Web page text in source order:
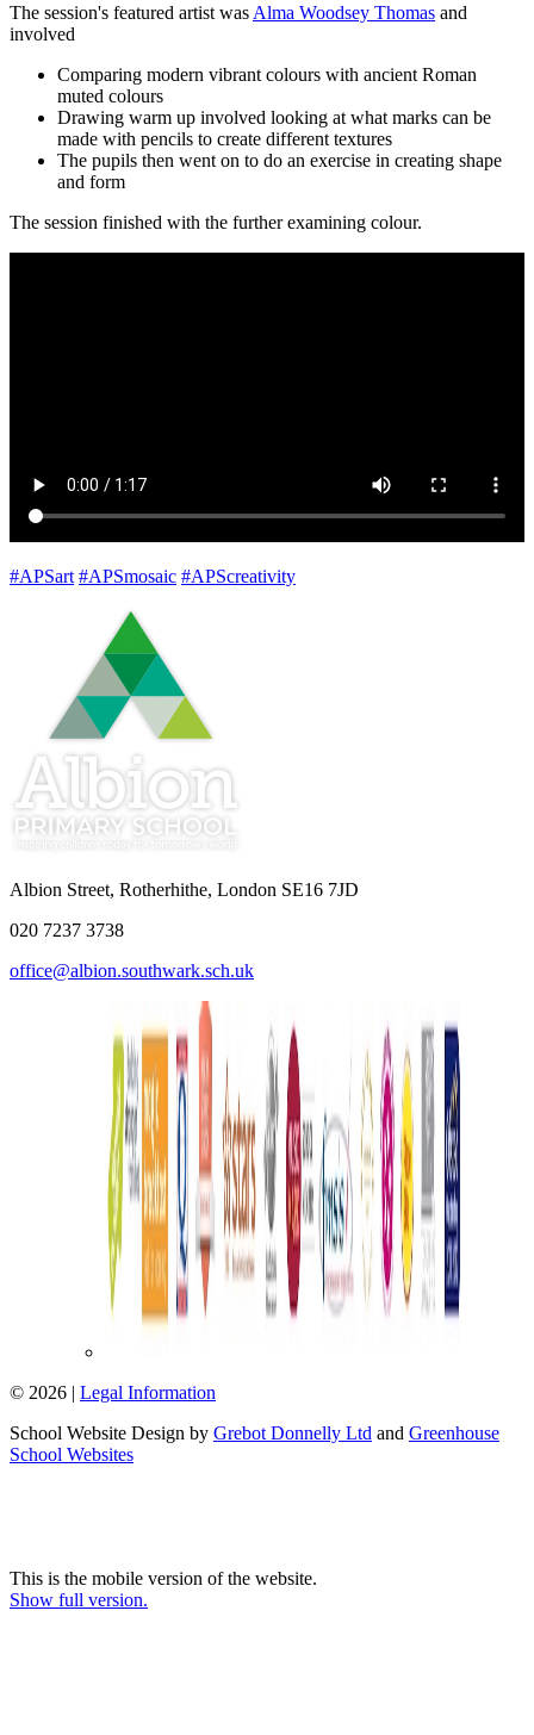
The session's featured artist was Alma Woodsey Thomas and
involved
Comparing modern vibrant colours with ancient Roman
muted colours
Drawing warm up involved looking at what marks can be
made with pencils to create different textures
The pupils then went on to do an exercise in creating shape
and form
The session finished with the further examining colour.
#APSart #APSmosaic #APScreativity
Albion Street, Rotherhithe, London SE16 7JD
020 7237 3738
office@albion.southwark.sch.uk
© 2026 | Legal Information
School Website Design by Grebot Donnelly Ltd and Greenhouse
School Websites
This is the mobile version of the website.
Show full version.